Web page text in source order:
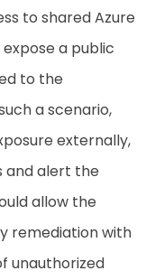
to shared Azure
a public
to the
a scenario,
externally,
and alert the
allow the
remediation with
unauthorized